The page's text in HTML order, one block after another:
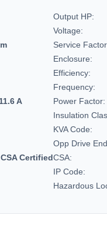
Output HP:
Voltage:
Service
Enclosure:
Efficiency:
Frequency:
A Power Factor:
Insulation
KVA Code:
Opp Drive
CertifiedCSA:
IP Code:
Hazardous